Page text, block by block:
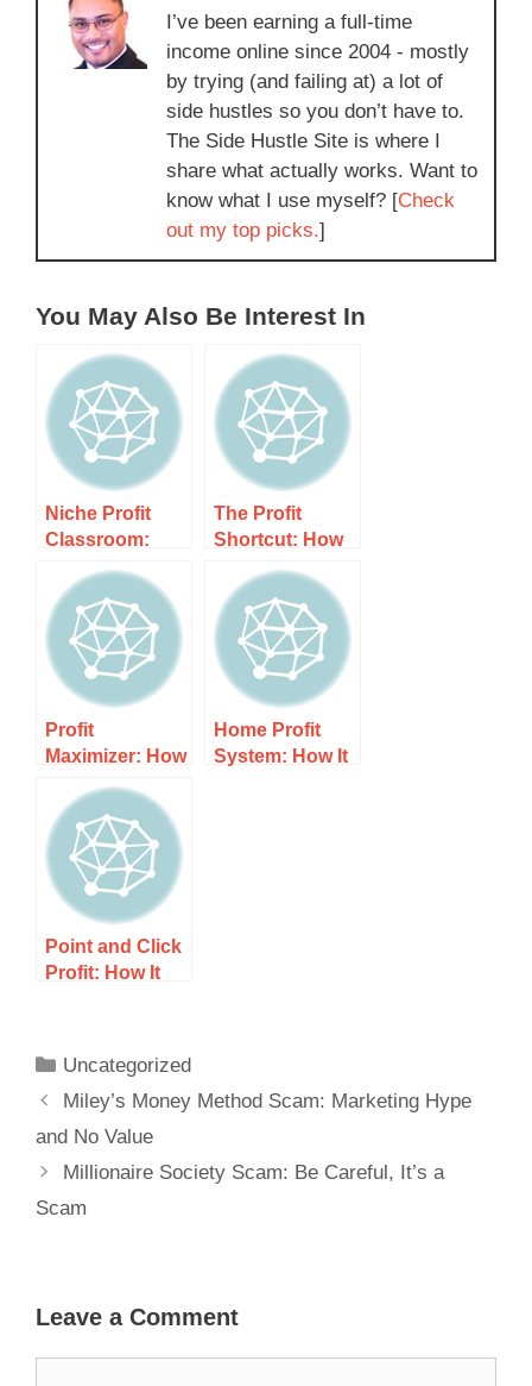
I’ve been earning a full-time
income online since 2004 - mostly
by trying (and failing at) a lot of
side hustles so you don’t have to.
The Side Hustle Site is where I
share what actually works. Want to
know what I use myself? [Check
out my top picks.]
You May Also Be Interest In
Niche Profit
Classroom:
Costs, and
What to Expect
The Profit
Shortcut: How
and What to
Expect
Profit
Maximizer: How
and What to
Expect
Home Profit
System: How It
Point and Click
Profit: How It
Uncategorized
Miley’s Money Method Scam: Marketing Hype
and No Value
Millionaire Society Scam: Be Careful, It’s a
Scam
Leave a Comment